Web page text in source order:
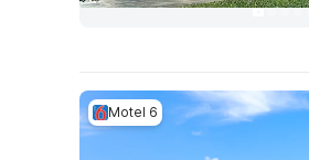
Motel 6